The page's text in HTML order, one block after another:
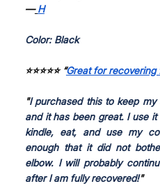
— H
Color: Black
⭐⭐⭐⭐⭐ “Great for recovering
"I purchased this to keep
and it has been great. I use
kindle, eat, and use my
enough that it did not
elbow. I will probably
after I am fully recovered!"